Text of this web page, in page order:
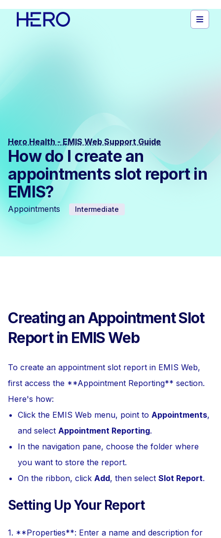
Hero Health - EMIS Web Support Guide
How do I create an
appointments slot report in
EMIS?
Appointments Intermediate
Creating an Appointment Slot
Report in EMIS Web
To create an appointment slot report in EMIS Web,
first access the **Appointment Reporting** section.
Here's how:
Click the EMIS Web menu, point to Appointments,
and select Appointment Reporting.
In the navigation pane, choose the folder where
you want to store the report.
On the ribbon, click Add, then select Slot Report.
Setting Up Your Report
1. **Properties**: Enter a name and description for